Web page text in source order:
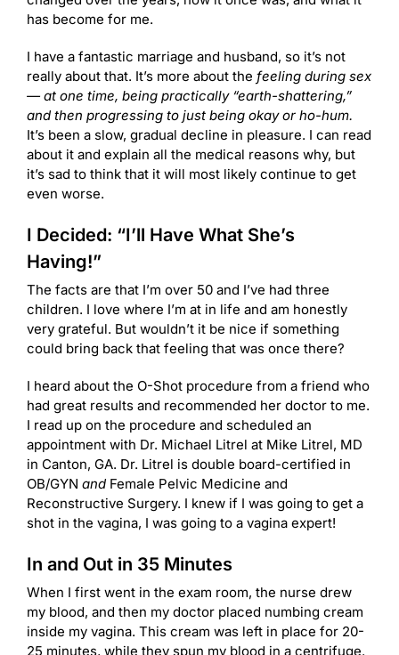
has become for me.
I have a fantastic marriage and husband, so it’s not
really about that. It’s more about the feeling during sex
— at one time, being practically “earth-shattering,”
and then progressing to just being okay or ho-hum.
It’s been a slow, gradual decline in pleasure. I can read
about it and explain all the medical reasons why, but
it’s sad to think that it will most likely continue to get
even worse.
I Decided: “I’ll Have What She’s
Having!”
The facts are that I’m over 50 and I’ve had three
children. I love where I’m at in life and am honestly
very grateful. But wouldn’t it be nice if something
could bring back that feeling that was once there?
I heard about the O-Shot procedure from a friend who
had great results and recommended her doctor to me.
I read up on the procedure and scheduled an
appointment with Dr. Michael Litrel at Mike Litrel, MD
in Canton, GA. Dr. Litrel is double board-certified in
OB/GYN and Female Pelvic Medicine and
Reconstructive Surgery. I knew if I was going to get a
shot in the vagina, I was going to a vagina expert!
In and Out in 35 Minutes
When I first went in the exam room, the nurse drew
my blood, and then my doctor placed numbing cream
inside my vagina. This cream was left in place for 20-
25 minutes, while they spun my blood in a centrifuge.